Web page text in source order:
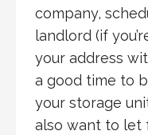
company,
landlord (if
your address
a good time to
your storage
also want to let